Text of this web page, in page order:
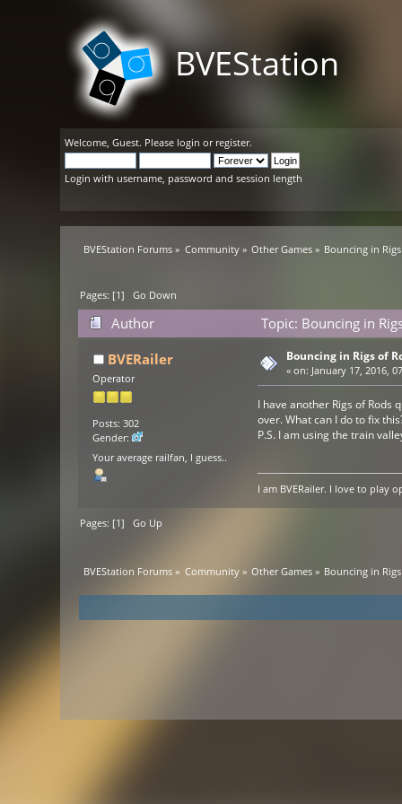
BVEStation
Welcome,Guest. Please login or register.
Login with username, password and session length
BVEStation Forums » Community» Other Games » Bouncing in
Pages: [1]Go Down
Author
Topic: Bouncing in
BVERailer
Operator
Posts: 302
Gender:
Your average railfan, I guess..
Bouncing in Rigs of
«on: January 17, 2016,
I have another Rigs of Rods
over. What can I do to fix
P.S. I am using the train
I am BVERailer. I love to play
Pages: [1]Go Up
BVEStation Forums » Community» Other Games » Bouncing in